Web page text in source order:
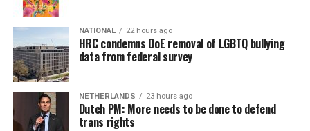
NATIONAL 22 hours ago
HRC condemns DoE removal of LGBTQ bullying
data from federal survey
NETHERLANDS 23 hours ago
Dutch PM: More needs to be done to defend
trans rights